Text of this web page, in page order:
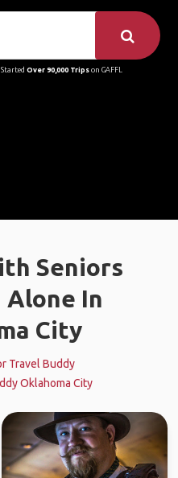
Over 90,000 Tripson GAFFL
Seniors
In
City
Travel Buddy
Oklahoma City